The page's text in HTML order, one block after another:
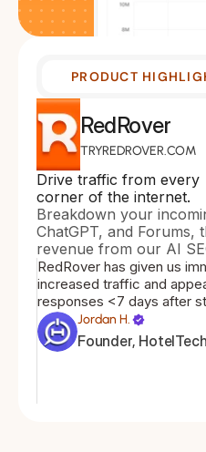
PRODUCT
RedRover
TRYREDROVER.COM
Drive traffic from every
corner of the internet.
Breakdown your
ChatGPT, and Forums,
revenue from our AI
RedRover has given us
increased traffic and
responses <7 days after
Jordan H.
Founder,